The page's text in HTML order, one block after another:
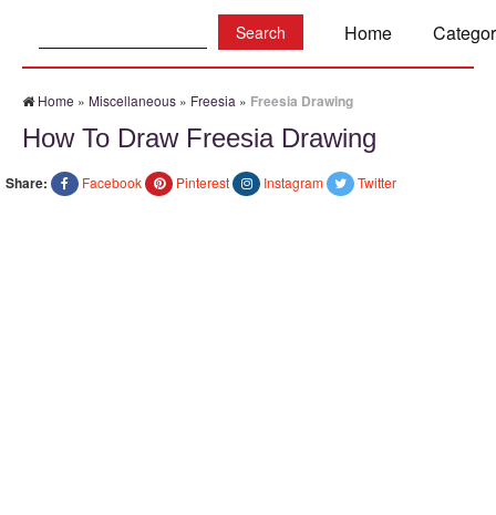
Home
Home » Miscellaneous » Freesia » Freesia Drawing
How To Draw Freesia Drawing
Share: Facebook Pinterest Instagram Twitter